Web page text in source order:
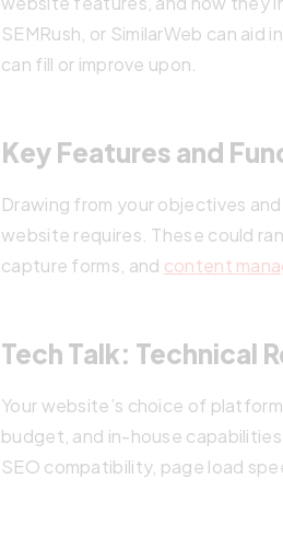
SEMRush, or SimilarWeb can
can fill or improve upon.
Key Features and
Drawing from your objectives
website requires. These could
capture forms, and content
Tech Talk: Technical
Your website’s choice of
budget, and in-house
SEO compatibility, page load